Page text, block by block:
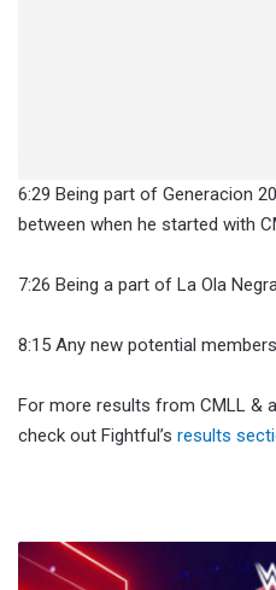
6:29 Being part of Generacion
between when he started with
7:26 Being a part of La Ola
8:15 Any new potential
For more results from CMLL &
check out Fightful’s results
WWE
Saturday